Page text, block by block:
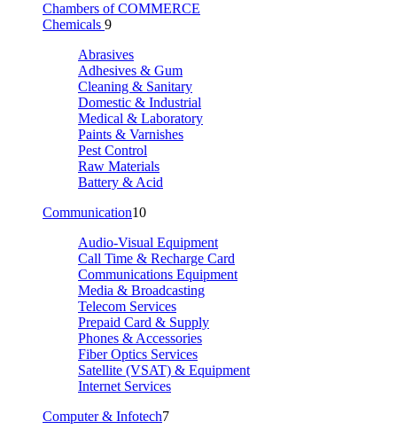
Chambers of COMMERCE
Chemicals 9
Abrasives
Adhesives & Gum
Cleaning & Sanitary
Domestic & Industrial
Medical & Laboratory
Paints & Varnishes
Pest Control
Raw Materials
Battery & Acid
Communication10
Audio-Visual Equipment
Call Time & Recharge Card
Communications Equipment
Media & Broadcasting
Telecom Services
Prepaid Card & Supply
Phones & Accessories
Fiber Optics Services
Satellite (VSAT) & Equipment
Internet Services
Computer & Infotech7